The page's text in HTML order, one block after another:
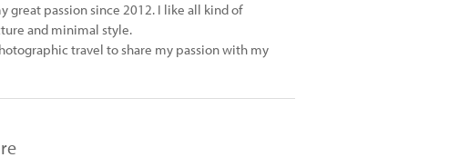
great passion since 2012. I like all kind of
and minimal style.
travel to share my passion with my